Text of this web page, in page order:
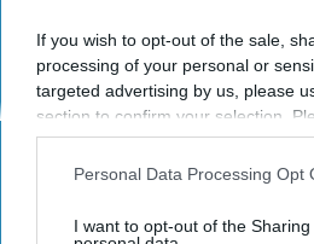
If you wish to opt-out of the sale,
processing of your personal or
targeted advertising by us, please
section to confirm your selection.
opt-out request is processed you
interest-based ads based on
your opt-out. You may separately
Personal Data Processing Opt
I want to opt-out of the